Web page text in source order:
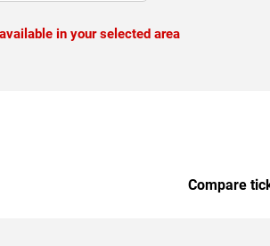
in your selected area
Compare